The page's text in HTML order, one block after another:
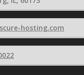
hosting.com